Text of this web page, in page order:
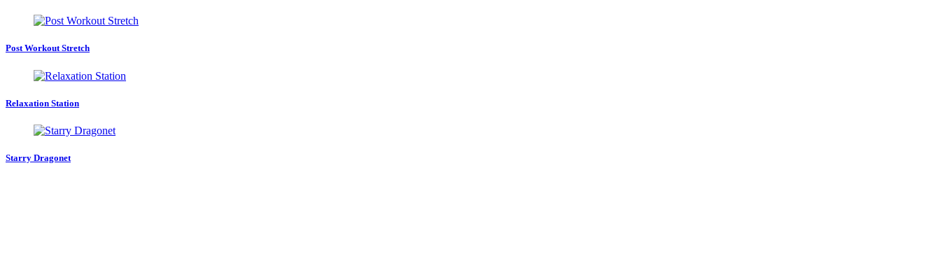
Post Workout Stretch
Relaxation Station
Starry Dragonet